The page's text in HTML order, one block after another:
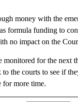
money with the
formula funding to
no impact on the
monitored for the next
to the courts to see if
for more time.